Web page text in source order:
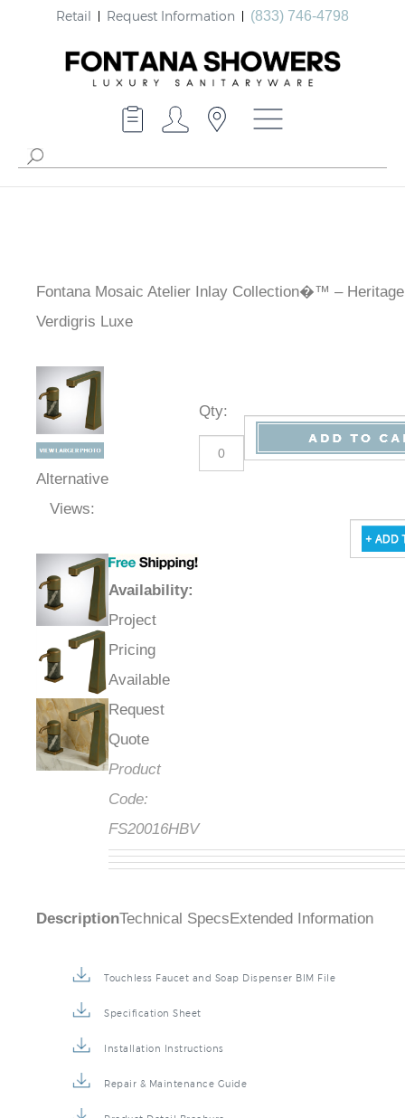
Retail Request Information (833) 746-4798
Fontana Mosaic Atelier Inlay Collection�™ –
Verdigris Luxe
Alternative
Views:
Availability:
Project
Pricing
Available
Request
Quote
Product
Code:
FS20016HBV
Qty:
DescriptionTechnical Specs Extended Information
Touchless Faucet and Soap Dispenser BIM File
Specification Sheet
Installation Instructions
Repair & Maintenance Guide